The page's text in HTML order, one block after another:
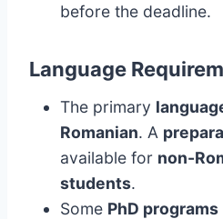
before the deadline.
Language
The primary
Romanian. A
available for non-
students.
Some PhD programs